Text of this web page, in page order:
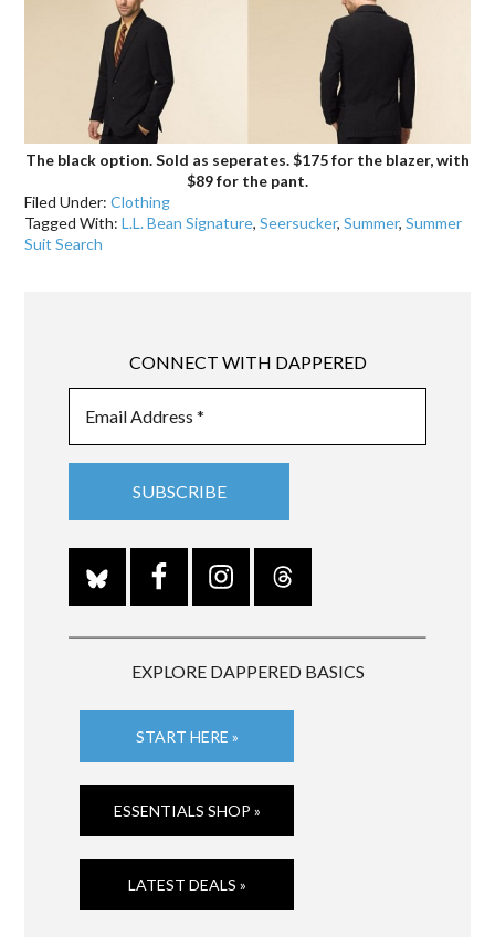
The black option. Sold as seperates. $175 for the blazer, with
$89 for the pant.
Filed Under:Clothing
Tagged With:L.L. Bean Signature,Seersucker,Summer,Summer
Suit Search
CONNECT WITH DAPPERED
EXPLORE DAPPERED BASICS
START HERE »
ESSENTIALS SHOP »
LATEST DEALS »